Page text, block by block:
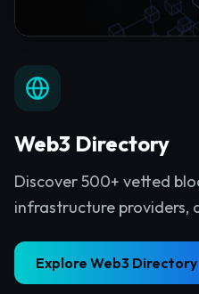
Web3 Directory
Discover 500+ vetted
infrastructure providers,
Explore Web3 Directory